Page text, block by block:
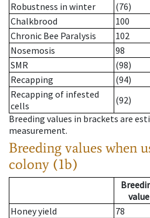
Robustness in winter
(76)
Chalkbrood
100
Chronic Bee Paralysis
102
Nosemosis
98
SMR
(98)
Recapping
(94)
Recapping of infested
cells
(92)
Breeding values in brackets are
measurement.
Breeding values when
colony (1b)
value
Honey yield
78